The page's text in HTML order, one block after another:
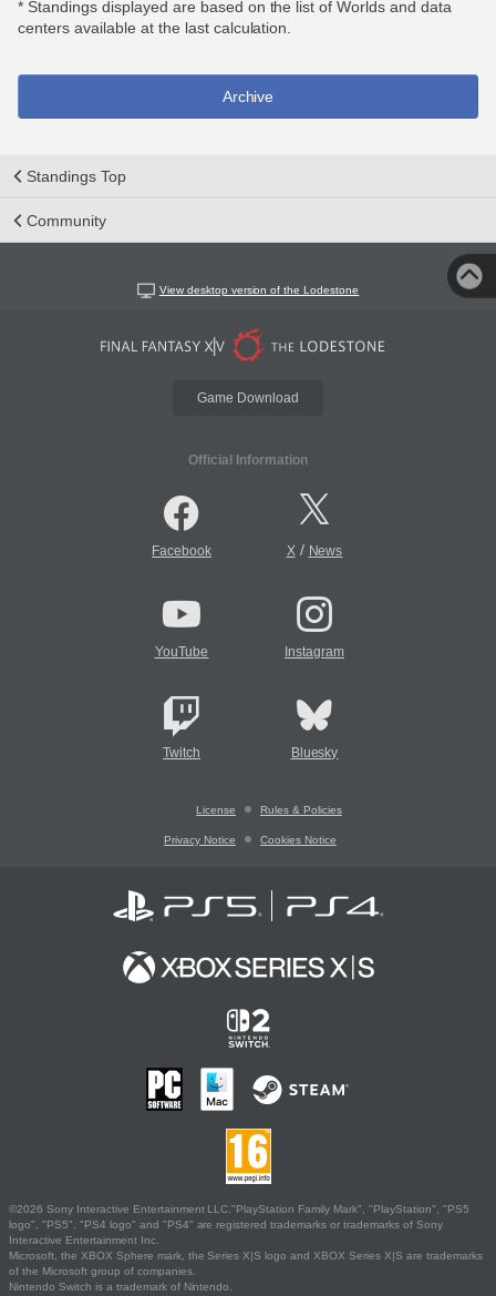
* Standings displayed are based on the list of Worlds and data
centers available at the last calculation.
Archive
Standings Top
Community
View desktop version of the Lodestone
Game Download
Official Information
Facebook X/ News
YouTube Instagram
Twitch Bluesky
License Rules & Policies
Privacy Notice Cookies Notice
©2026 Sony Interactive Entertainment LLC."PlayStation Family Mark", "PlayStation", "PS5
logo", "PS5", "PS4 logo" and "PS4" are registered trademarks or trademarks of Sony
Interactive Entertainment Inc.
Microsoft, the XBOX Sphere mark, the Series X|S logo and XBOX Series X|S are trademarks
of the Microsoft group of companies.
Nintendo Switch is a trademark of Nintendo.